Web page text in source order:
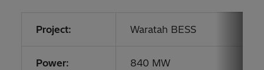
Project: Waratah BESS
Power: 840 MW